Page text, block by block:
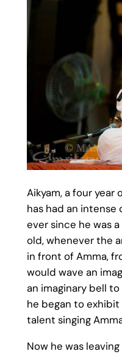
Aikyam, a four
has had an
ever since he was
old, whenever the
in front of Amma,
would wave an
an imaginary bell
he began to
talent singing
Now he was